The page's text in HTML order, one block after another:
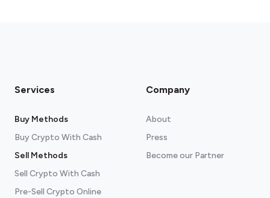
Please note:
Services
Buy Methods
Buy Crypto With Cash
Sell Methods
Sell Crypto With Cash
Pre-Sell Crypto Online
Company
About
Press
Become our Partner